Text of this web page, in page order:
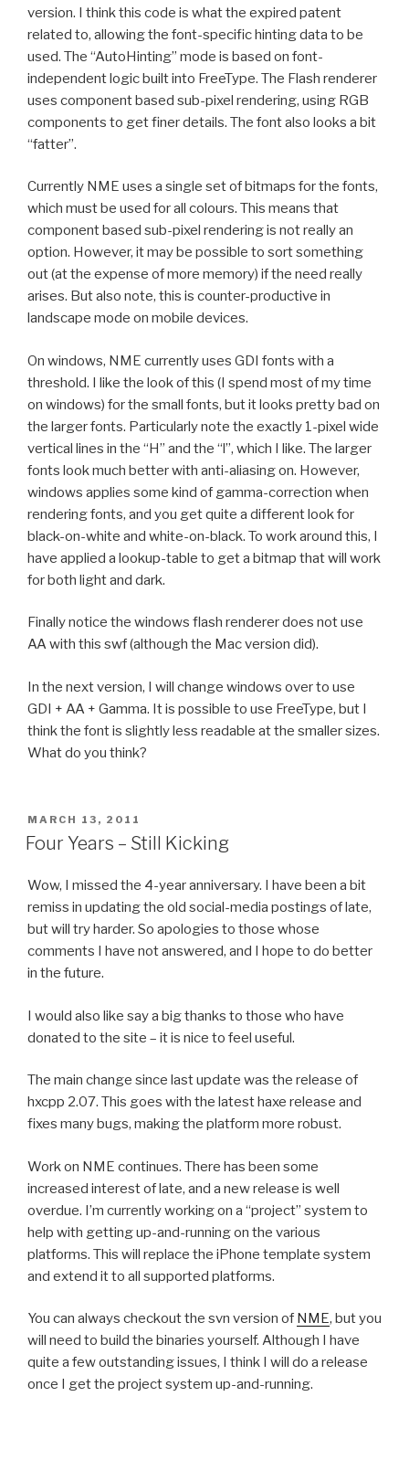
version. I think this code is what the expired patent
related to, allowing the font-specific hinting data to be
used. The “AutoHinting” mode is based on font-
independent logic built into FreeType. The Flash renderer
uses component based sub-pixel rendering, using RGB
components to get finer details. The font also looks a bit
“fatter”.
Currently NME uses a single set of bitmaps for the fonts,
which must be used for all colours. This means that
component based sub-pixel rendering is not really an
option. However, it may be possible to sort something
out (at the expense of more memory) if the need really
arises. But also note, this is counter-productive in
landscape mode on mobile devices.
On windows, NME currently uses GDI fonts with a
threshold. I like the look of this (I spend most of my time
on windows) for the small fonts, but it looks pretty bad on
the larger fonts. Particularly note the exactly 1-pixel wide
vertical lines in the “H” and the “l”, which I like. The larger
fonts look much better with anti-aliasing on. However,
windows applies some kind of gamma-correction when
rendering fonts, and you get quite a different look for
black-on-white and white-on-black. To work around this, I
have applied a lookup-table to get a bitmap that will work
for both light and dark.
Finally notice the windows flash renderer does not use
AA with this swf (although the Mac version did).
In the next version, I will change windows over to use
GDI + AA + Gamma. It is possible to use FreeType, but I
think the font is slightly less readable at the smaller sizes.
What do you think?
POSTED
ON
MARCH 13, 2011
Four Years – Still Kicking
Wow, I missed the 4-year anniversary. I have been a bit
remiss in updating the old social-media postings of late,
but will try harder. So apologies to those whose
comments I have not answered, and I hope to do better
in the future.
I would also like say a big thanks to those who have
donated to the site – it is nice to feel useful.
The main change since last update was the release of
hxcpp 2.07. This goes with the latest haxe release and
fixes many bugs, making the platform more robust.
Work on NME continues. There has been some
increased interest of late, and a new release is well
overdue. I’m currently working on a “project” system to
help with getting up-and-running on the various
platforms. This will replace the iPhone template system
and extend it to all supported platforms.
You can always checkout the svn version of NME, but you
will need to build the binaries yourself. Although I have
quite a few outstanding issues, I think I will do a release
once I get the project system up-and-running.